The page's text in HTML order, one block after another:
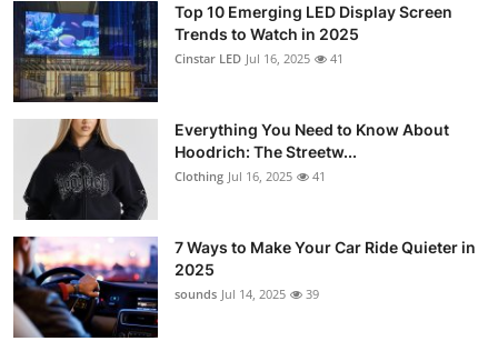
Top 10 Emerging LED Display Screen
Trends to Watch in 2025
Cinstar LED Jul 16, 2025 41
Everything You Need to Know About
Hoodrich: The Streetw...
Clothing Jul 16, 2025 41
7 Ways to Make Your Car Ride Quieter in
2025
sounds Jul 14, 2025 39